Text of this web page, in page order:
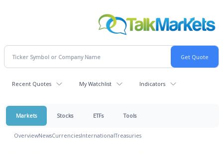
Recent Quotes My Watchlist Indicators
Markets Stocks ETFs Tools
OverviewNewsCurrenciesInternationalTreasuries